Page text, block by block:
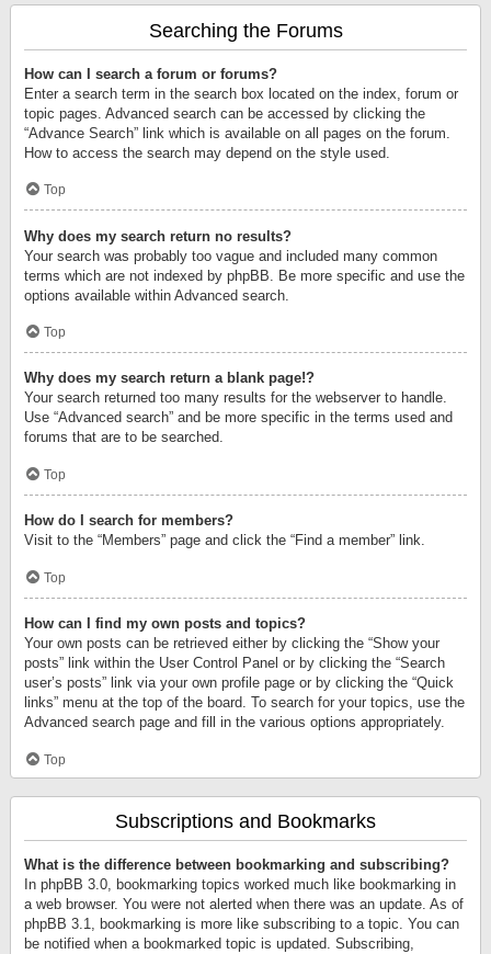
Searching the Forums
How can I search a forum or forums?
Enter a search term in the search box located on the index, forum or
topic pages. Advanced search can be accessed by clicking the
“Advance Search” link which is available on all pages on the forum.
How to access the search may depend on the style used.
Top
Why does my search return no results?
Your search was probably too vague and included many common
terms which are not indexed by phpBB. Be more specific and use the
options available within Advanced search.
Top
Why does my search return a blank page!?
Your search returned too many results for the webserver to handle.
Use “Advanced search” and be more specific in the terms used and
forums that are to be searched.
Top
How do I search for members?
Visit to the “Members” page and click the “Find a member” link.
Top
How can I find my own posts and topics?
Your own posts can be retrieved either by clicking the “Show your
posts” link within the User Control Panel or by clicking the “Search
user’s posts” link via your own profile page or by clicking the “Quick
links” menu at the top of the board. To search for your topics, use the
Advanced search page and fill in the various options appropriately.
Top
Subscriptions and Bookmarks
What is the difference between bookmarking and subscribing?
In phpBB 3.0, bookmarking topics worked much like bookmarking in
a web browser. You were not alerted when there was an update. As of
phpBB 3.1, bookmarking is more like subscribing to a topic. You can
be notified when a bookmarked topic is updated. Subscribing,